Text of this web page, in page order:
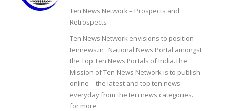
Ten News Network – Prospects and
Retrospects
Ten News Network envisions to position
tennews.in : National News Portal amongst
the Top Ten News Portals of India.The
Mission of Ten News Network is to publish
online – the latest and top ten news
everyday from the ten news categories.
for more